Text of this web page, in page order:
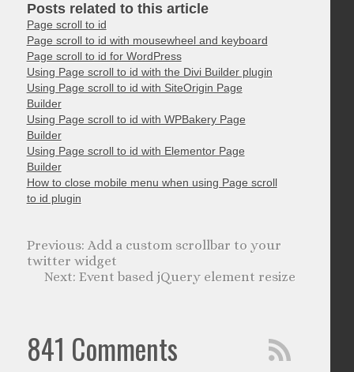
Posts related to this article
Page scroll to id
Page scroll to id with mousewheel and keyboard
Page scroll to id for WordPress
Using Page scroll to id with the Divi Builder plugin
Using Page scroll to id with SiteOrigin Page
Builder
Using Page scroll to id with WPBakery Page
Builder
Using Page scroll to id with Elementor Page
Builder
How to close mobile menu when using Page scroll
to id plugin
Add a custom scrollbar to your
twitter widget
Event based jQuery element resize
841 Comments